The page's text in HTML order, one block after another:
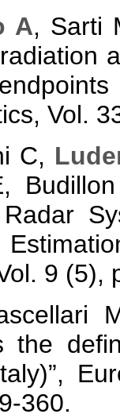
A, Sarti
Vol.
C,
9 (5),
the
360.